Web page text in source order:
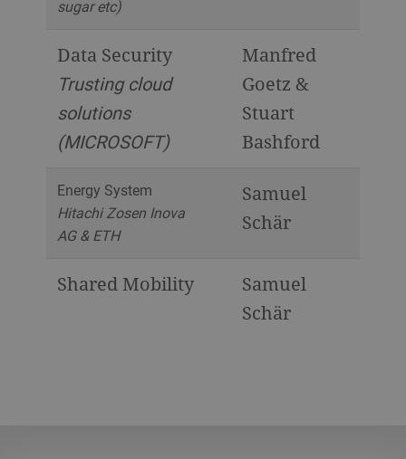
sugar etc)
Data Security
Trusting cloud
solutions
(MICROSOFT)
Manfred
Goetz &
Stuart
Bashford
Energy System
Hitachi Zosen Inova
AG & ETH
Samuel
Schär
Shared Mobility
Samuel
Schär